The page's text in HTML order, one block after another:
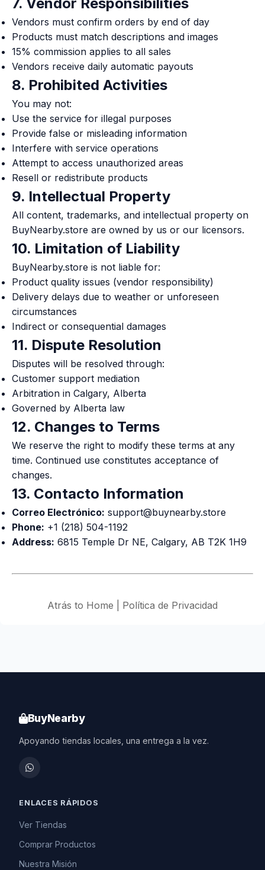
Vendors must confirm orders by end of day
Products must match descriptions and images
15% commission applies to all sales
Vendors receive daily automatic payouts
8. Prohibited Activities
You may not:
Use the service for illegal purposes
Provide false or misleading information
Interfere with service operations
Attempt to access unauthorized areas
Resell or redistribute products
9. Intellectual Property
All content, trademarks, and intellectual property on
BuyNearby.store are owned by us or our licensors.
10. Limitation of Liability
BuyNearby.store is not liable for:
Product quality issues (vendor responsibility)
Delivery delays due to weather or unforeseen
circumstances
Indirect or consequential damages
11. Dispute Resolution
Disputes will be resolved through:
Customer support mediation
Arbitration in Calgary, Alberta
Governed by Alberta law
12. Changes to Terms
We reserve the right to modify these terms at any
time. Continued use constitutes acceptance of
changes.
13. Contacto Information
Correo Electrónico: support@buynearby.store
Phone: +1 (218) 504-1192
Address: 6815 Temple Dr NE, Calgary, AB T2K 1H9
Atrás to Home Política de Privacidad
BuyNearby
Apoyando tiendas locales, una entrega a la vez.
ENLACES RÁPIDOS
Ver Tiendas
Comprar Productos
Nuestra Misión